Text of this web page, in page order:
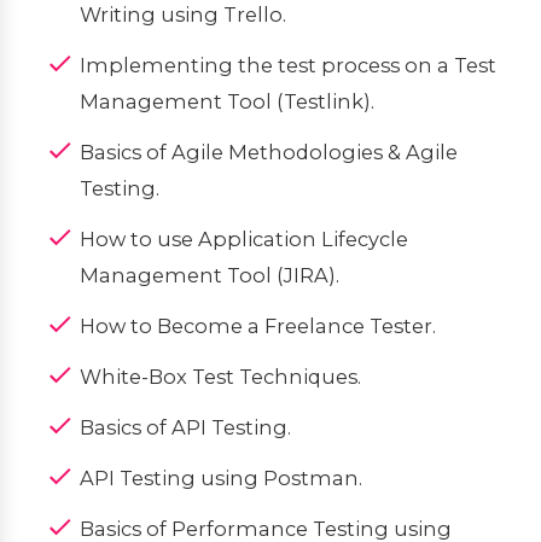
Writing using Trello.
Implementing the test process on a Test
Management Tool (Testlink).
Basics of Agile Methodologies & Agile
Testing.
How to use Application Lifecycle
Management Tool (JIRA).
How to Become a Freelance Tester.
White-Box Test Techniques.
Basics of API Testing.
API Testing using Postman.
Basics of Performance Testing using